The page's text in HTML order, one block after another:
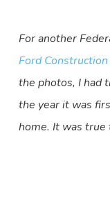
For another
Ford Construction
the photos, I had
the year it was
home. It was